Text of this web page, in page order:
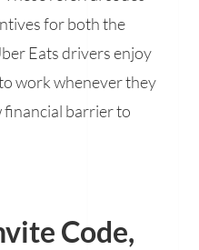
for both the
Eats drivers enjoy
work whenever they
financial barrier to
Code,